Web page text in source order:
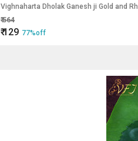
Vighnaharta Dholak Ganesh ji
₹564
₹129 77%off